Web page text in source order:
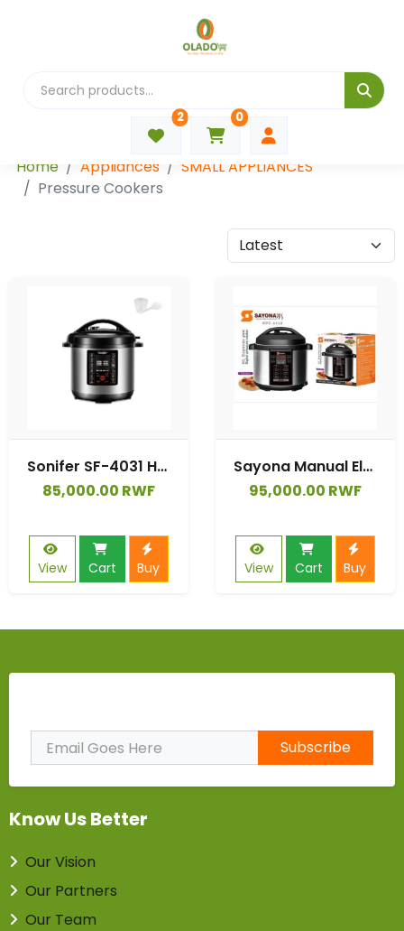
2 0
Home Appliances
SMALL APPLIANCES
Pressure Cookers
Sonifer SF-4031 Household 220V Large Capacity 6 Liter Multifunction Digital Display Touch Panel Electric Pressure Cooker
85,000.00 RWF
View Cart Buy
Sayona Manual Electric Pressure Cooker 1000W | Powerful & Efficient 6L Pressure Cooker for Fast Cooking
95,000.00 RWF
View Cart Buy
Subscribe
Know Us Better
Our Vision
Our Partners
Our Team